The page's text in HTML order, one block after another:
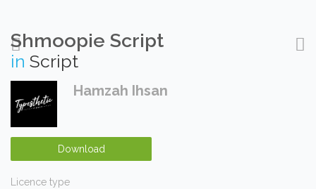
Shmoopie Script
in Script
Hamzah Ihsan
Download
Licence type